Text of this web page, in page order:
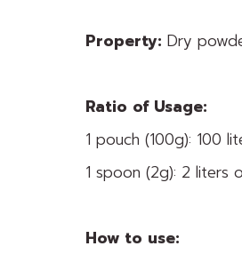
Property: Dry
Ratio of Usage:
1 pouch (100g): 100
1 spoon (2g): 2 liters
How to use: